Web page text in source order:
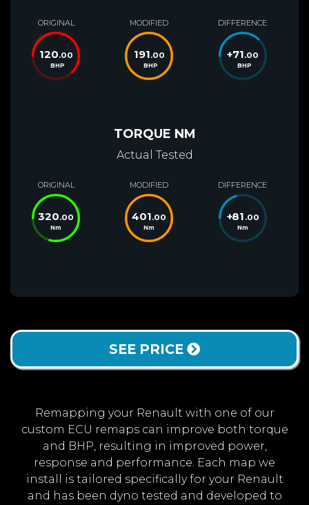
ORIGINAL
120.00
BHP
MODIFIED
191.00
BHP
DIFFERENCE
+71.00
BHP
TORQUE NM
Actual Tested
ORIGINAL
320.00
Nm
MODIFIED
401.00
Nm
DIFFERENCE
+81 .00
Nm
SEE PRICE
Remapping your Renault with one of our
custom ECU remaps can improve both torque
and BHP, resulting in improved power,
response and performance. Each map we
install is tailored specifically for your Renault
and has been dyno tested and developed to